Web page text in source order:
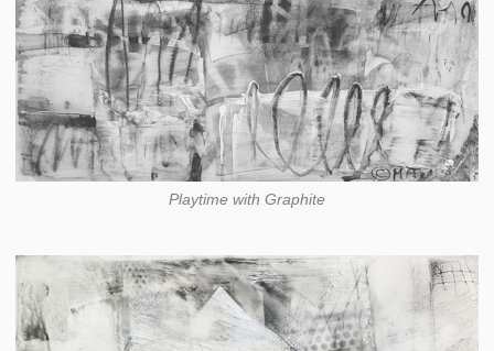
Playtime with Graphite